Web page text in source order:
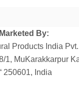
By:
Products India
1, MuKarakkarpur
250601, India